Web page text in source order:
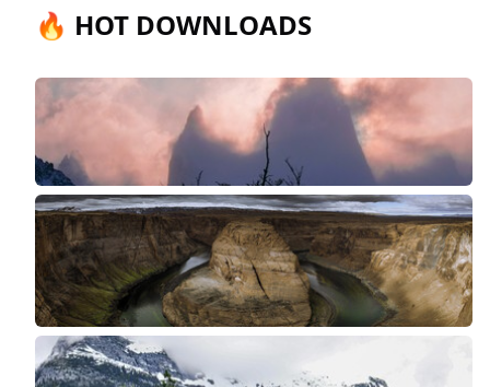
🔥 HOT DOWNLOADS